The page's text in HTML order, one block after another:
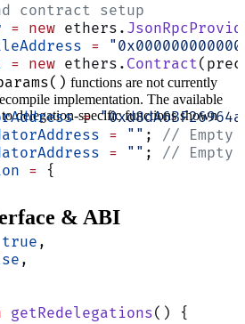
contract setup
= new ethers.
=
= new ethers. Contract
=
= "" ; //
= "" ; //
= {
true ,
,
getRedelegations() {
functions are not currently
implementation. The available
delegation-specific functions shown
& ABI